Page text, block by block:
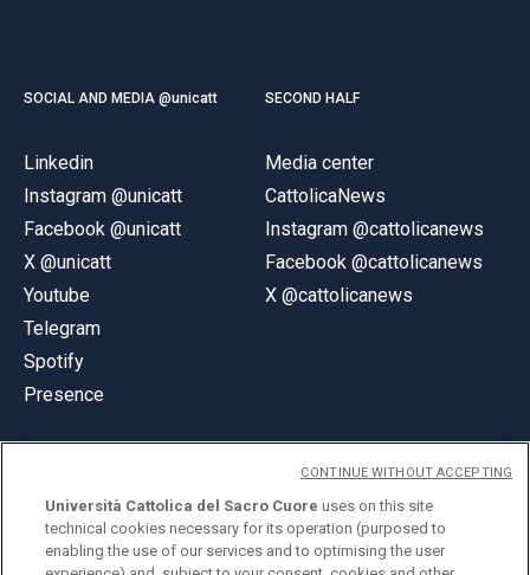
SOCIAL AND MEDIA @unicatt
Linkedin
Instagram @unicatt
Facebook @unicatt
X @unicatt
Youtube
Telegram
Spotify
Presence
SECOND HALF
Media center
CattolicaNews
Instagram @cattolicanews
Facebook @cattolicanews
X @cattolicanews
© Università Cattolica del Sacro Cuore
Università Cattolica del Sacro Cuore uses on this site
technical cookies necessary for its operation (purposed to
enabling the use of our services and to optimising the user
CONTINUE WITHOUT ACCEPTING